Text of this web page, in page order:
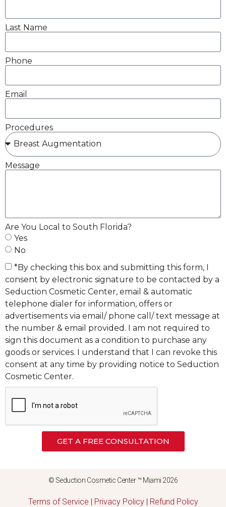
Last Name
Phone
Email
Procedures
Message
Are You Local to South Florida?
Yes
No
*By checking this box and submitting this form, I
consent by electronic signature to be contacted by a
Seduction Cosmetic Center, email & automatic
telephone dialer for information, offers or
advertisements via email/ phone call/ text message at
the number & email provided. I am not required to
sign this document as a condition to purchase any
goods or services. I understand that I can revoke this
consent at any time by providing notice to Seduction
Cosmetic Center.
GET A FREE CONSULTATION
© Seduction Cosmetic Center ™ Miami 2026
Terms of Service Privacy Policy| Refund Policy